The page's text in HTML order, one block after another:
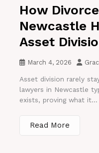
How
Newcastle
Asset
March 4, 2026
Asset division rarely
lawyers in Newcastle
exists, proving what it...
Read More